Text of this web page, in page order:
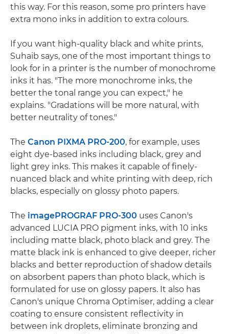
this way. For this reason, some pro printers have
extra mono inks in addition to extra colours.
If you want high-quality black and white prints,
Suhaib says, one of the most important things to
look for in a printer is the number of monochrome
inks it has. "The more monochrome inks, the
better the tonal range you can expect," he
explains. "Gradations will be more natural, with
better neutrality of tones."
The Canon PIXMA PRO-200, for example, uses
eight dye-based inks including black, grey and
light grey inks. This makes it capable of finely-
nuanced black and white printing with deep, rich
blacks, especially on glossy photo papers.
The imagePROGRAF PRO-300 uses Canon's
advanced LUCIA PRO pigment inks, with 10 inks
including matte black, photo black and grey. The
matte black ink is enhanced to give deeper, richer
blacks and better reproduction of shadow details
on absorbent papers than photo black, which is
formulated for use on glossy papers. It also has
Canon's unique Chroma Optimiser, adding a clear
coating to ensure consistent reflectivity in
between ink droplets, eliminate bronzing and